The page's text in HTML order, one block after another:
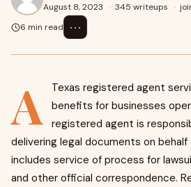
August 8, 2023 · 345 writeups ·
6 min read
⋯
A
Texas registered agent
benefits for businesses
registered agent is
delivering legal documents on
includes service of process for
and other official correspondence.